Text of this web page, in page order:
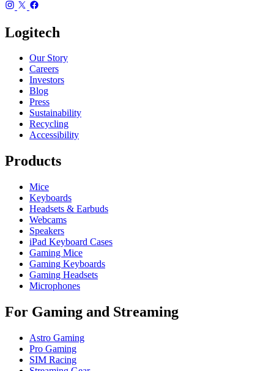
Logitech
Our Story
Careers
Investors
Blog
Press
Sustainability
Recycling
Accessibility
Products
Mice
Keyboards
Headsets & Earbuds
Webcams
Speakers
iPad Keyboard Cases
Gaming Mice
Gaming Keyboards
Gaming Headsets
Microphones
For Gaming and Streaming
Astro Gaming
Pro Gaming
SIM Racing